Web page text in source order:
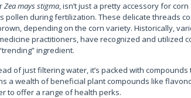
Zea mays stigma, isn’t just a pretty accessory for
pollen during fertilization. These delicate threads
depending on the corn variety. Historically,
practitioners, have recognized and utilized
ingredient.
of just filtering water, it’s packed with
a wealth of beneficial plant compounds like
to offer a range of health perks.